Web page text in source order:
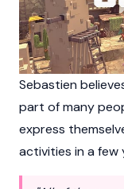
Sebastien
part of many
express
activities in a few